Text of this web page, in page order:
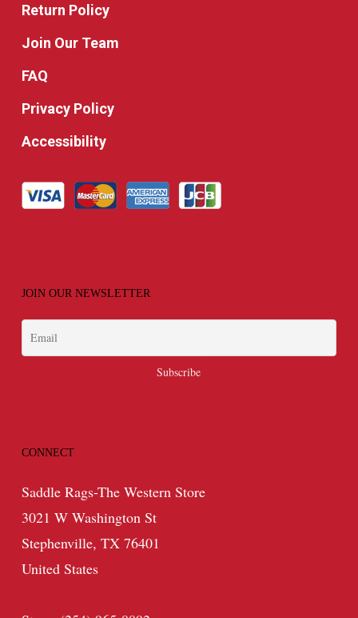
Return Policy
Join Our Team
FAQ
Privacy Policy
Accessibility
JOIN OUR NEWSLETTER
CONNECT
Saddle Rags-The Western Store
3021 W Washington St
Stephenville, TX 76401
United States